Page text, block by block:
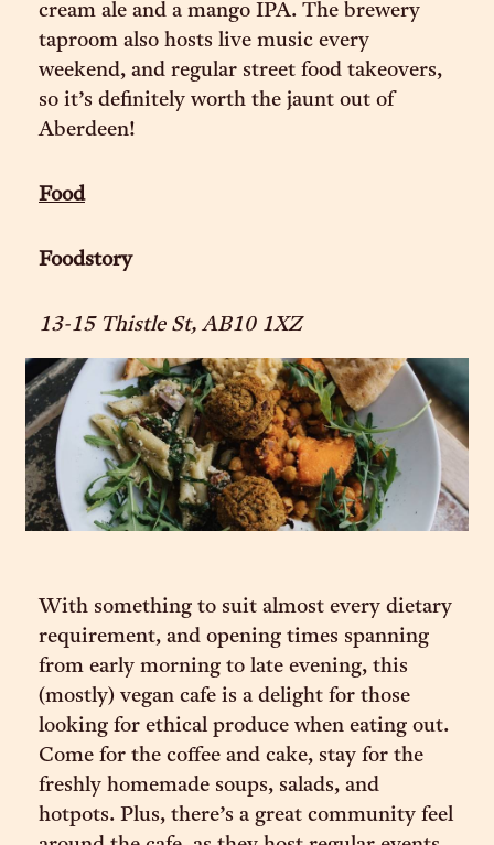
cream ale and a mango IPA. The brewery
taproom also hosts live music every
weekend, and regular street food takeovers,
so it’s definitely worth the jaunt out of
Aberdeen!
Food
Foodstory
13-15 Thistle St, AB10 1XZ
With something to suit almost every dietary
requirement, and opening times spanning
from early morning to late evening, this
(mostly) vegan cafe is a delight for those
looking for ethical produce when eating out.
Come for the coffee and cake, stay for the
freshly homemade soups, salads, and
hotpots. Plus, there’s a great community feel